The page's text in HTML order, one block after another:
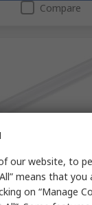
Compare
stock
Mount 1-Way
Light Pipe Clear,
our website, to
means that you
on “Manage